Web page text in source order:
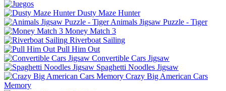
Dusty Maze Hunter
Animals Jigsaw Puzzle - Tiger
Money Match 3
Riverboat Sailing
Pull Him Out
Convertible Cars Jigsaw
Spaghetti Noodles Jigsaw
Crazy Big American Cars
Memory